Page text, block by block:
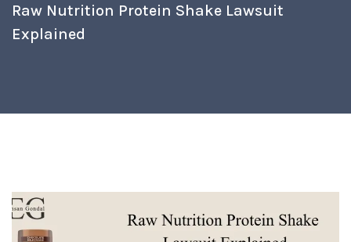
Raw Nutrition Protein Shake Lawsuit
Explained